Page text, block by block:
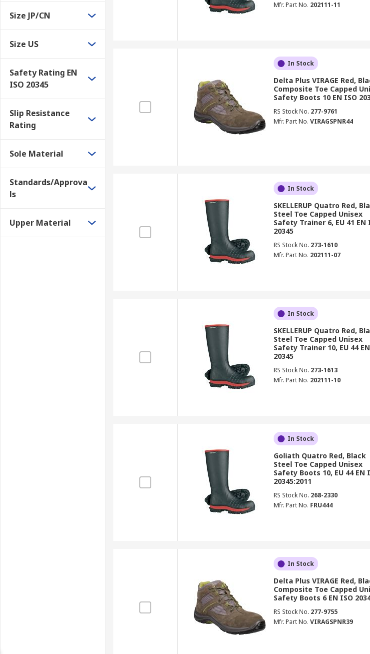
Size JP/CN
Size US
Safety Rating EN
ISO 20345
Slip Resistance
Rating
Sole Material
Standards/Approva
ls
Upper Material
Mfr. Part No. 202111-11
In Stock
Delta Plus VIRAGE Red,
Composite Toe Capped
Safety Boots 10 EN ISO
RS Stock No. 277-9761
Mfr. Part No. VIRAGSPNR44
In Stock
SKELLERUP Quatro Red,
Steel Toe Capped Unisex
Safety Trainer 6, EU 41 EN
20345
RS Stock No. 273-1610
Mfr. Part No. 202111-07
In Stock
SKELLERUP Quatro Red,
Steel Toe Capped Unisex
Safety Trainer 10, EU 44
20345
RS Stock No. 273-1613
Mfr. Part No. 202111-10
In Stock
Goliath Quatro Red, Black
Steel Toe Capped Unisex
Safety Boots 10, EU 44 EN
20345:2011
RS Stock No. 268-2330
Mfr. Part No. FRU444
In Stock
Delta Plus VIRAGE Red,
Composite Toe Capped
Safety Boots 6 EN ISO
RS Stock No. 277-9755
Mfr. Part No. VIRAGSPNR39